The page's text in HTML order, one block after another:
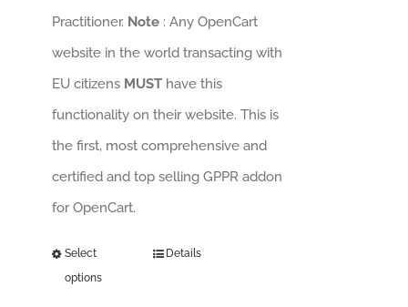
Practitioner. Note: Any OpenCart
website in the world transacting with
EU citizens MUSThave this
functionality on their website. This is
the first, most comprehensive and
certified and top selling GPPR addon
for OpenCart.
Select
options
Details